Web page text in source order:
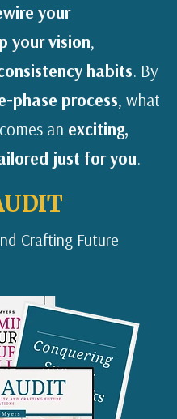
your
your vision,
habits. By
phase process, what
an exciting,
just for you.
Crafting Future